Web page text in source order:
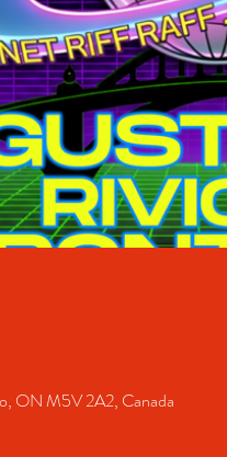
ON M5V 2A2, Canada